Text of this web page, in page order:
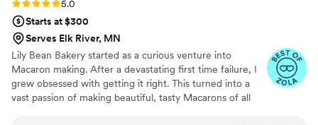
Rating: 5.0 (6 reviews)
5.0
Starts at $300
Serves Elk River, MN
Lily Bean Bakery started as a curious venture into
Macaron making. After a devastating first time failure, I
grew obsessed with getting it right. This turned into a
vast passion of making beautiful, tasty Macarons of all